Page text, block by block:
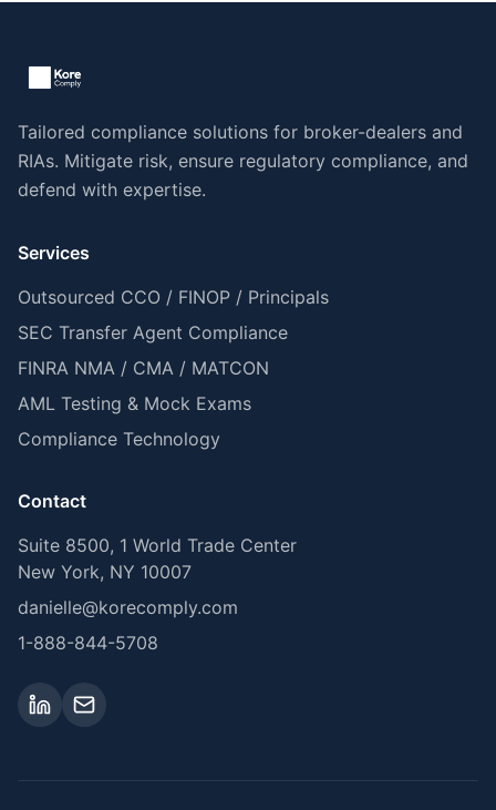
Tailored compliance solutions for broker-dealers and
RIAs. Mitigate risk, ensure regulatory compliance, and
defend with expertise.
Services
Outsourced CCO / FINOP / Principals
SEC Transfer Agent Compliance
FINRA NMA / CMA / MATCON
AML Testing & Mock Exams
Compliance Technology
Contact
Suite 8500, 1 World Trade Center
New York, NY 10007
danielle@korecomply.com
1-888-844-5708